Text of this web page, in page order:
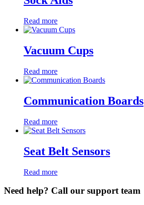
Read more
Vacuum Cups
Read more
Communication Boards
Read more
Seat Belt Sensors
Read more
Need help? Call our support team